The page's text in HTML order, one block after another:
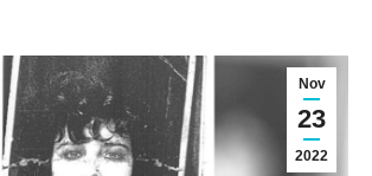
Nov
23
2022